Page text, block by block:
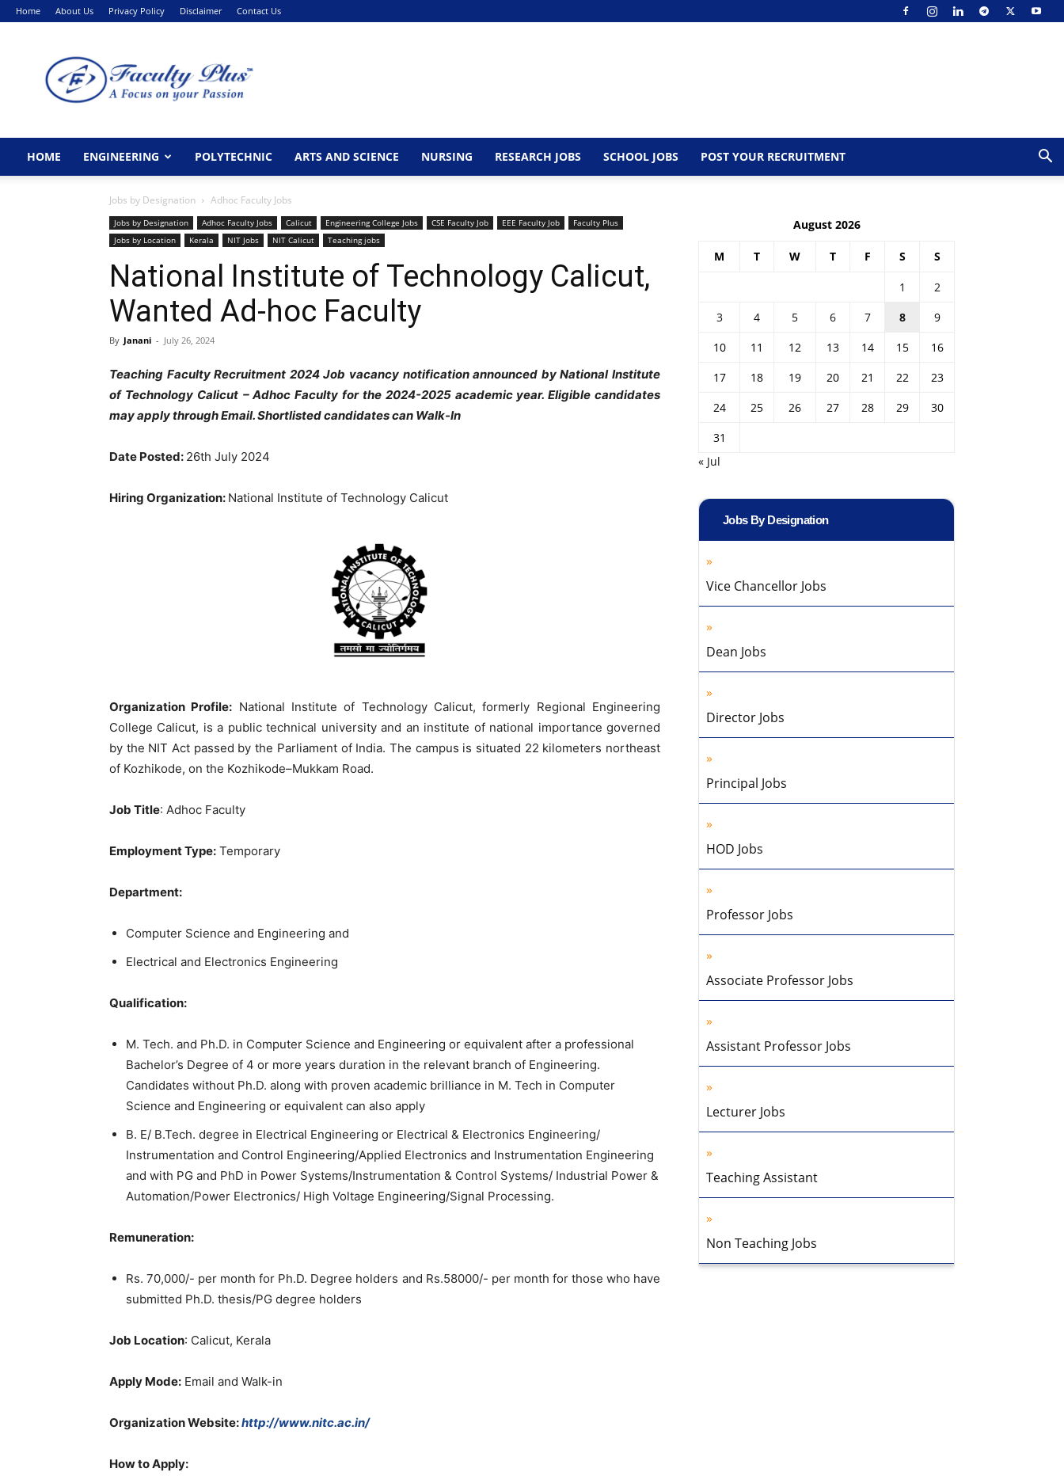
Home About Us Privacy Policy Disclaimer Contact Us
HOME ENGINEERING POLYTECHNIC ARTS AND SCIENCE NURSING RESEARCH JOBS SCHOOL JOBS POST YOUR RECRUITMENT
Jobs by Designation Adhoc Faculty Jobs
Jobs by Designation Adhoc Faculty Jobs Calicut Engineering College Jobs CSE Faculty Job EEE Faculty Job
Faculty Plus
Jobs by Location
Kerala NIT Jobs NIT Calicut Teaching jobs
National Institute of Technology Calicut,
Wanted Ad-hoc Faculty
By Janani - July 26, 2024
Teaching Faculty Recruitment 2024 Job vacancy notification announced by National Institute
of Technology Calicut – Adhoc Faculty for the 2024-2025 academic year. Eligible candidates
may apply through Email. Shortlisted candidates can Walk-In
Date Posted: 26th July 2024
Hiring Organization: National Institute of Technology Calicut
Organization Profile: National Institute of Technology Calicut, formerly Regional Engineering
College Calicut, is a public technical university and an institute of national importance governed
by the NIT Act passed by the Parliament of India. The campus is situated 22 kilometers northeast
of Kozhikode, on the Kozhikode–Mukkam Road.
Job Title: Adhoc Faculty
Employment Type: Temporary
Department:
Computer Science and Engineering and
Electrical and Electronics Engineering
Qualification:
M. Tech. and Ph.D. in Computer Science and Engineering or equivalent after a professional
Bachelor’s Degree of 4 or more years duration in the relevant branch of Engineering.
Candidates without Ph.D. along with proven academic brilliance in M. Tech in Computer
Science and Engineering or equivalent can also apply
B. E/ B.Tech. degree in Electrical Engineering or Electrical & Electronics Engineering/
Instrumentation and Control Engineering/Applied Electronics and Instrumentation Engineering
and with PG and PhD in Power Systems/Instrumentation & Control Systems/ Industrial Power &
Automation/Power Electronics/ High Voltage Engineering/Signal Processing.
Remuneration:
Rs. 70,000/- per month for Ph.D. Degree holders and Rs.58000/- per month for those who have
submitted Ph.D. thesis/PG degree holders
Job Location: Calicut, Kerala
Apply Mode: Email and Walk-in
Organization Website:http://www.nitc.ac.in/
How to Apply:
August 2026
M T W T F S S
1
2
3
4 5 6 7 8
9
10
11 12 13 14 15
16
17
18 19 20 21 22
23
24
25 26 27 28 29
30
31
« Jul
Jobs By Designation
Vice Chancellor Jobs
Dean Jobs
Director Jobs
Principal Jobs
HOD Jobs
Professor Jobs
Associate Professor Jobs
Assistant Professor Jobs
Lecturer Jobs
Teaching Assistant
Non Teaching Jobs